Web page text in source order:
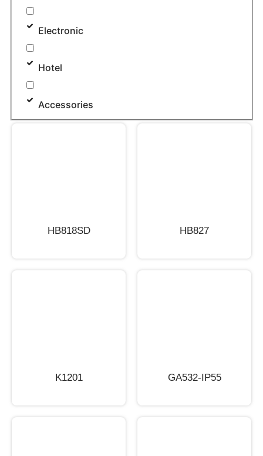
Electronic
Hotel
Accessories
HB818SD HB827
K1201 GA532-IP55